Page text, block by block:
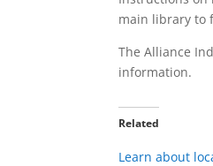
main library to
The Alliance
information.
Related
Learn about